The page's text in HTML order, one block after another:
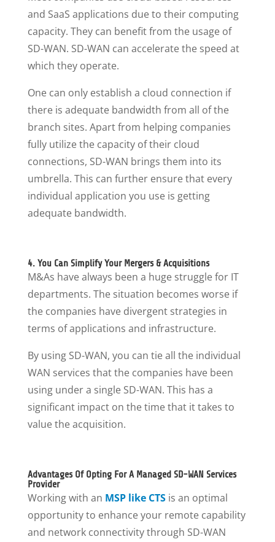
and SaaS applications due to their computing
capacity. They can benefit from the usage of
SD-WAN. SD-WAN can accelerate the speed at
which they operate.
One can only establish a cloud connection if
there is adequate bandwidth from all of the
branch sites. Apart from helping companies
fully utilize the capacity of their cloud
connections, SD-WAN brings them into its
umbrella. This can further ensure that every
individual application you use is getting
adequate bandwidth.
4. You Can Simplify Your Mergers & Acquisitions
M&As have always been a huge struggle for IT
departments. The situation becomes worse if
the companies have divergent strategies in
terms of applications and infrastructure.
By using SD-WAN, you can tie all the individual
WAN services that the companies have been
using under a single SD-WAN. This has a
significant impact on the time that it takes to
value the acquisition.
Advantages Of Opting For A Managed SD-WAN Services
Provider
Working with an MSP like CTSis an optimal
opportunity to enhance your remote capability
and network connectivity through SD-WAN